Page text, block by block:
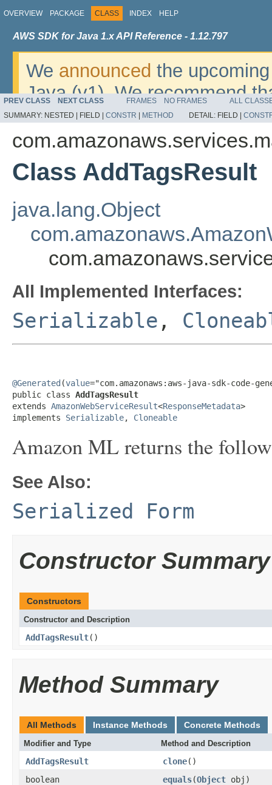
OVERVIEW PACKAGE CLASS INDEX HELP
AWS SDK for Java 1.x API Reference - 1.12.797
We announced the
Java (v1). We recommend
v2. For dates, additional
migrate, please refer to the
PREV CLASS NEXT CLASS FRAMES NO FRAMES
ALL
SUMMARY: NESTED | FIELD | CONSTR METHOD DETAIL: FIELD |
Class AddTagsResult
java.lang.Object
All Implemented Interfaces:
Serializable ,
@Generated (value="com.amazonaws:aws-java-sdk-code-
public class AddTagsResult
extends AmazonWebServiceResult<ResponseMetadata>
implements Serializable, Cloneable
Amazon ML returns the
See Also:
Serialized Form
Constructor Summary
Constructors
Constructor and Description
AddTagsResult()
Method Summary
All Methods Instance Methods Concrete Methods
Modifier and Type Method and Description
AddTagsResult clone()
boolean
equals(Object obj)